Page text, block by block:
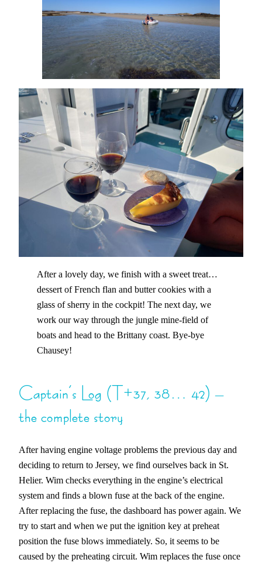
After a lovely day, we finish with a sweet treat…
dessert of French flan and butter cookies with a
glass of sherry in the cockpit! The next day, we
work our way through the jungle mine-field of
boats and head to the Brittany coast. Bye-bye
Chausey!
Captain’s Log (T+37, 38… 42) –
the complete story
After having engine voltage problems the previous day and
deciding to return to Jersey, we find ourselves back in St.
Helier. Wim checks everything in the engine’s electrical
system and finds a blown fuse at the back of the engine.
After replacing the fuse, the dashboard has power again. We
try to start and when we put the ignition key at preheat
position the fuse blows immediately. So, it seems to be
caused by the preheating circuit. Wim replaces the fuse once